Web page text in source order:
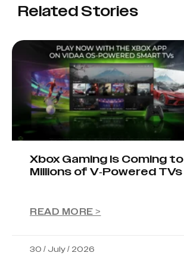
Related Stories
Xbox Gaming Is Coming to
Millions of V-Powered TVs
READ MORE >
30 / July / 2026